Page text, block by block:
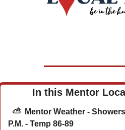
In this Mentor
P.M. - Temp 86-89